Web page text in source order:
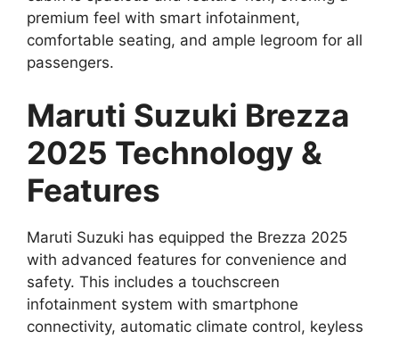
premium feel with smart infotainment,
comfortable seating, and ample legroom for all
passengers.
Maruti Suzuki Brezza
2025 Technology &
Features
Maruti Suzuki has equipped the Brezza 2025
with advanced features for convenience and
safety. This includes a touchscreen
infotainment system with smartphone
connectivity, automatic climate control, keyless